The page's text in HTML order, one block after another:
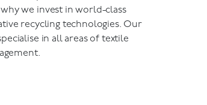
we invest in world-class
recycling technologies. Our
in all areas of textile